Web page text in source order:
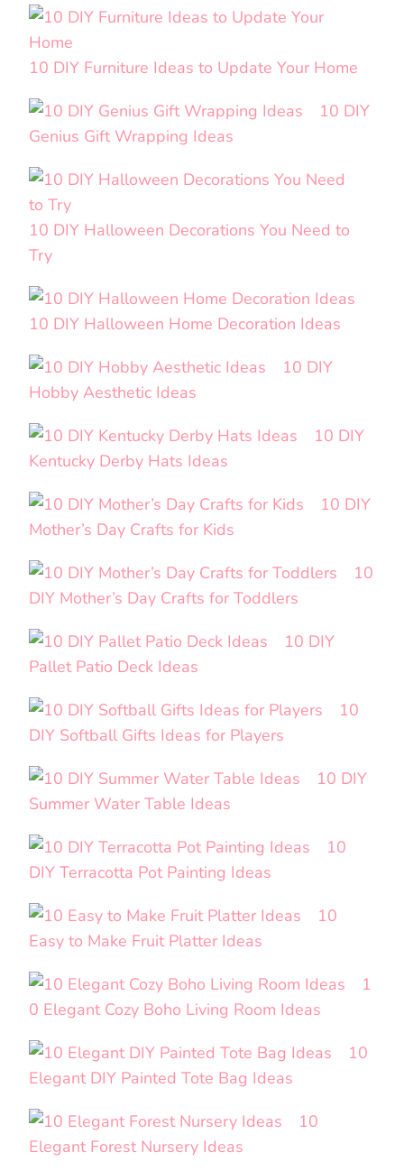
10 DIY Furniture Ideas to Update Your Home
10 DIY
Genius Gift Wrapping Ideas
10 DIY Halloween Decorations You Need to
Try
10 DIY Halloween Home Decoration Ideas
10 DIY
Hobby Aesthetic Ideas
10 DIY
Kentucky Derby Hats Ideas
10 DIY
Mother’s Day Crafts for Kids
10
DIY Mother’s Day Crafts for Toddlers
10 DIY
Pallet Patio Deck Ideas
10
DIY Softball Gifts Ideas for Players
10 DIY
Summer Water Table Ideas
10
DIY Terracotta Pot Painting Ideas
10
Easy to Make Fruit Platter Ideas
1
0 Elegant Cozy Boho Living Room Ideas
10
Elegant DIY Painted Tote Bag Ideas
10
Elegant Forest Nursery Ideas